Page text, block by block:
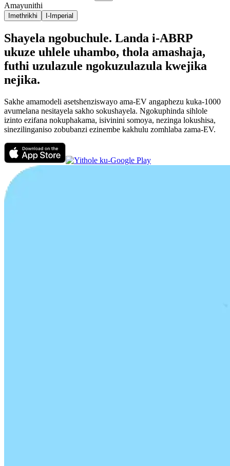
Amayunithi
Imethrikhi I-Imperial
Shayela ngobuchule. Landa i-ABRP
ukuze uhlele uhambo, thola amashaja,
futhi uzulazule ngokuzulazula kwejika
nejika.
Sakhe amamodeli asetshenziswayo ama-EV angaphezu kuka-1000
avumelana nesitayela sakho sokushayela. Ngokuphinda sihlole
izinto ezifana nokuphakama, isivinini somoya, nezinga lokushisa,
sinezilinganiso zobubanzi ezinembe kakhulu zomhlaba zama-EV.